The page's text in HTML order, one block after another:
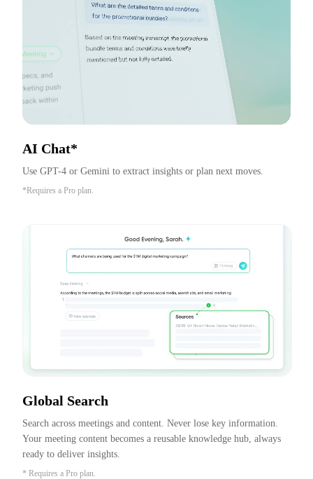
AI Chat*
Use GPT-4 or Gemini to extract insights or plan next moves.
*Requires a Pro plan.
Global Search
Search across meetings and content. Never lose key information.
Your meeting content becomes a reusable knowledge hub, always
ready to deliver insights.
* Requires a Pro plan.